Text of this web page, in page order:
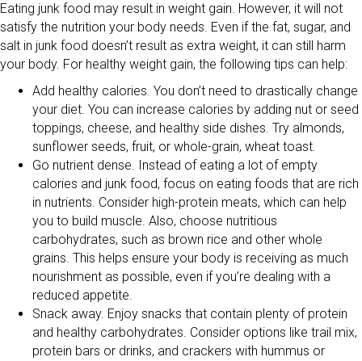
Eating junk food may result in weight gain. However, it will not
satisfy the nutrition your body needs. Even if the fat, sugar, and
salt in junk food doesn’t result as extra weight, it can still harm
your body. For healthy weight gain, the following tips can help:
Add healthy calories. You don’t need to drastically change
your diet. You can increase calories by adding nut or seed
toppings, cheese, and healthy side dishes. Try almonds,
sunflower seeds, fruit, or whole-grain, wheat toast.
Go nutrient dense. Instead of eating a lot of empty
calories and junk food, focus on eating foods that are rich
in nutrients. Consider high-protein meats, which can help
you to build muscle. Also, choose nutritious
carbohydrates, such as brown rice and other whole
grains. This helps ensure your body is receiving as much
nourishment as possible, even if you’re dealing with a
reduced appetite.
Snack away. Enjoy snacks that contain plenty of protein
and healthy carbohydrates. Consider options like trail mix,
protein bars or drinks, and crackers with hummus or